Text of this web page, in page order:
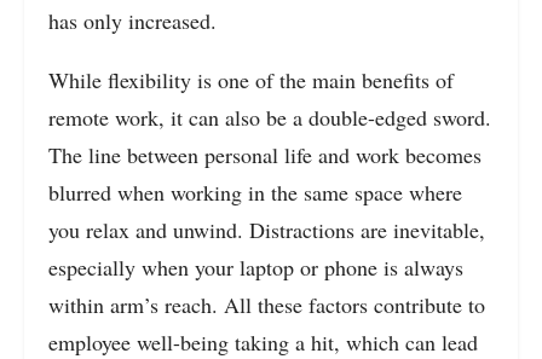
has only increased.
While flexibility is one of the main benefits of
remote work, it can also be a double-edged sword.
The line between personal life and work becomes
blurred when working in the same space where
you relax and unwind. Distractions are inevitable,
especially when your laptop or phone is always
within arm’s reach. All these factors contribute to
employee well-being taking a hit, which can lead